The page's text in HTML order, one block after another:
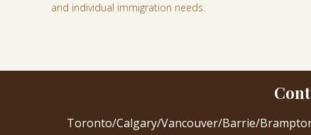
and individual immigration needs.
Toronto/Calgary/Vancouver/Barrie/